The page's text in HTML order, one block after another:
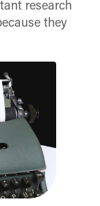
research
they